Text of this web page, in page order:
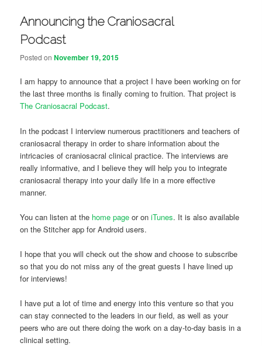
Announcing the Craniosacral
Podcast
Posted onNovember 19, 2015
I am happy to announce that a project I have been working on for
the last three months is finally coming to fruition. That project is
The Craniosacral Podcast.
In the podcast I interview numerous practitioners and teachers of
craniosacral therapy in order to share information about the
intricacies of craniosacral clinical practice. The interviews are
really informative, and I believe they will help you to integrate
craniosacral therapy into your daily life in a more effective
manner.
You can listen at the home page or oniTunes. It is also available
on the Stitcher app for Android users.
I hope that you will check out the show and choose to subscribe
so that you do not miss any of the great guests I have lined up
for interviews!
I have put a lot of time and energy into this venture so that you
can stay connected to the leaders in our field, as well as your
peers who are out there doing the work on a day-to-day basis in a
clinical setting.